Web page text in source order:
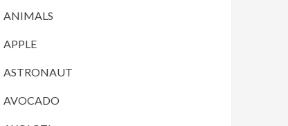
ANIMALS
APPLE
ASTRONAUT
AVOCADO